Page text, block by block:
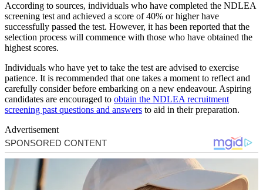
According to sources, individuals who have completed the NDLEA
screening test and achieved a score of 40% or higher have
successfully passed the test. However, it has been reported that the
selection process will commence with those who have obtained the
highest scores.
Individuals who have yet to take the test are advised to exercise
patience. It is recommended that one takes a moment to reflect and
carefully consider before embarking on a new endeavour. Aspiring
candidates are encouraged to obtain the NDLEA recruitment
screening past questions and answers to aid in their preparation.
Advertisement